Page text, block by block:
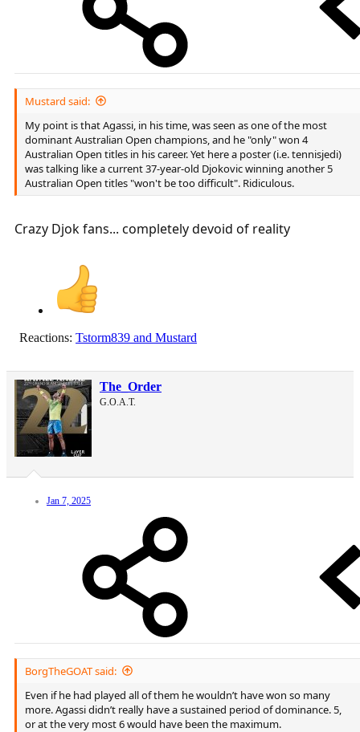
Mustard said:
My point is that Agassi, in his time, was seen as one of the most
dominant Australian Open champions, and he "only" won 4
Australian Open titles in his career. Yet here a poster (i.e. tennisjedi)
was talking like a current 37-year-old Djokovic winning another 5
Australian Open titles "won't be too difficult". Ridiculous.
Crazy Djok fans... completely devoid of reality
Reactions: Tstorm839 and Mustard
The_Order
G.O.A.T.
Jan 7, 2025
BorgTheGOAT said:
Even if he had played all of them he wouldn’t have won so many
more. Agassi didn’t really have a sustained period of dominance. 5,
or at the very most 6 would have been the maximum.